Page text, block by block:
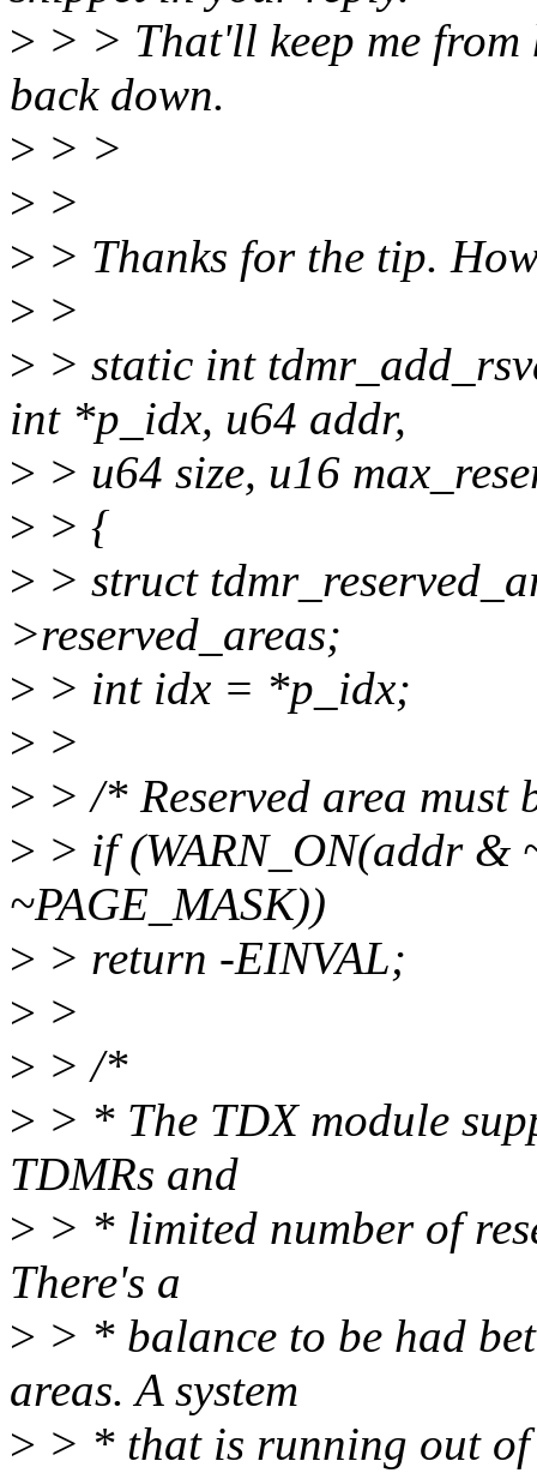
> > > That'll keep me from
back down.
> > >
> >
> > Thanks for the tip.
> >
> > static int
int *p_idx, u64 addr,
> > u64 size, u16
> > {
> > struct
>reserved_areas;
> > int idx = *p_idx;
> >
> > /* Reserved area must
> > if (WARN_ON(addr &
~PAGE_MASK))
> > return -EINVAL;
> >
> > /*
> > * The TDX module
TDMRs and
> > * limited number of
There's a
> > * balance to be had
areas. A system
> > * that is running out of